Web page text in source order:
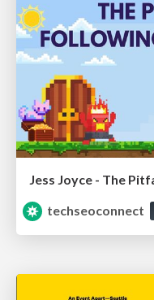
Jess Joyce - The
techseoconnect